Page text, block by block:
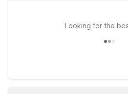
Looking for the